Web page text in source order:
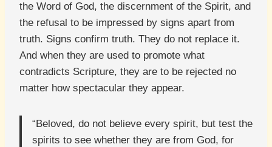
the Word of God, the discernment of the Spirit, and
the refusal to be impressed by signs apart from
truth. Signs confirm truth. They do not replace it.
And when they are used to promote what
contradicts Scripture, they are to be rejected no
matter how spectacular they appear.
“Beloved, do not believe every spirit, but test the
spirits to see whether they are from God, for